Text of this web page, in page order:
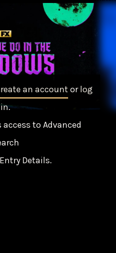
an account orlog
in.
to Advanced
Details.